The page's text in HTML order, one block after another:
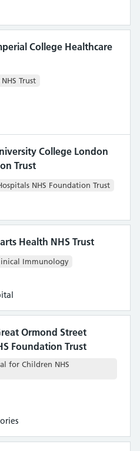
College Healthcare
Trust
College London
Trust
NHS Foundation Trust
Health NHS Trust
Immunology
Ormond Street
Foundation Trust
for Children NHS